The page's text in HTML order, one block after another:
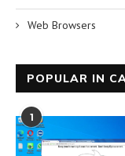
Web Browsers
POPULAR IN
1